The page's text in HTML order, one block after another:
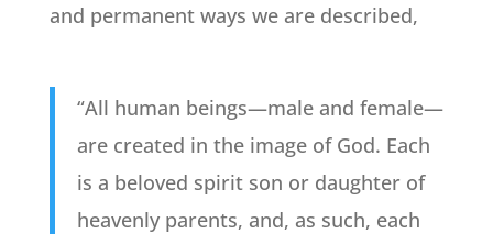
and permanent ways we are described,
“All human beings—male and female—
are created in the image of God. Each
is a beloved spirit son or daughter of
heavenly parents, and, as such, each